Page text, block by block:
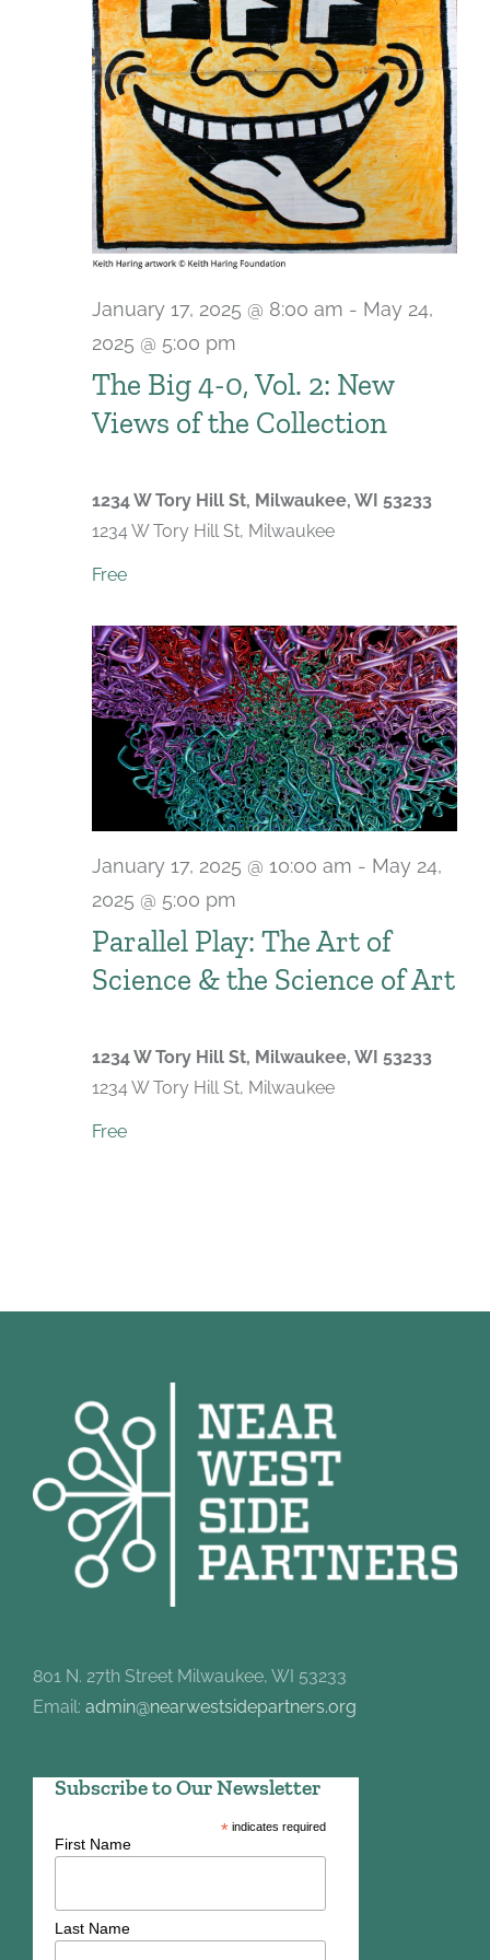
The Big 4-0, Vol. 2: New
Views of the Collection
January 17, 2025 @ 8:00 am - May 24,
2025 @ 5:00 pm
1234 W Tory Hill St, Milwaukee, WI 53233
1234 W Tory Hill St, Milwaukee
Free
Parallel Play: The Art of
Science & the Science of Art
January 17, 2025 @ 10:00 am - May 24,
2025 @ 5:00 pm
1234 W Tory Hill St, Milwaukee, WI 53233
1234 W Tory Hill St, Milwaukee
Free
801 N. 27th Street Milwaukee, WI 53233
Email: admin@nearwestsidepartners.org
Subscribe to Our Newsletter
*indicates required
First Name
Last Name